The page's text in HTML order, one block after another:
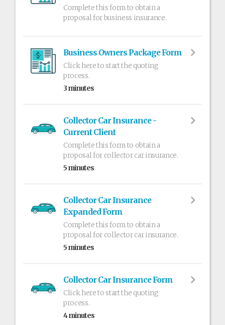
Complete this form to obtain a
proposal for business insurance.
Business Owners Package Form
Click here to start the quoting
process.
3 minutes
Collector Car Insurance -
Current Client
Complete this form to obtain a
proposal for collector car insurance.
5 minutes
Collector Car Insurance
Expanded Form
Complete this form to obtain a
proposal for collector car insurance.
5 minutes
Collector Car Insurance Form
Click here to start the quoting
process.
4 minutes